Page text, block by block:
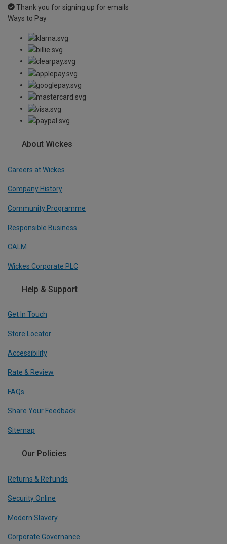
Thank you for signing up for emails
Ways to Pay
About Wickes
Careers at Wickes
Company History
Community Programme
Responsible Business
CALM
Wickes Corporate PLC
Help & Support
Get In Touch
Store Locator
Accessibility
Rate & Review
FAQs
Share Your Feedback
Sitemap
Our Policies
Returns & Refunds
Security Online
Modern Slavery
Corporate Governance